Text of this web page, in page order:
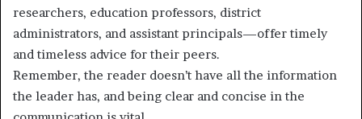
researchers, education professors, district
administrators, and assistant principals—offer timely
and timeless advice for their peers.
Remember, the reader doesn’t have all the information
the leader has, and being clear and concise in the